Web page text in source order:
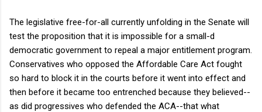
The legislative free-for-all currently unfolding in the Senate will
test the proposition that it is impossible for a small-d
democratic government to repeal a major entitlement program.
Conservatives who opposed the Affordable Care Act fought
so hard to block it in the courts before it went into effect and
then before it became too entrenched because they believed--
as did progressives who defended the ACA--that what